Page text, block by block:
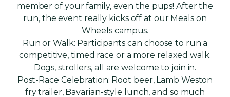
member of your family, even the pups! After the
run, the event really kicks off at our Meals on
Wheels campus.
Run or Walk: Participants can choose to run a
competitive, timed race or a more relaxed walk.
Dogs, strollers, all are welcome to join in.
Post-Race Celebration: Root beer, Lamb Weston
fry trailer, Bavarian-style lunch, and so much